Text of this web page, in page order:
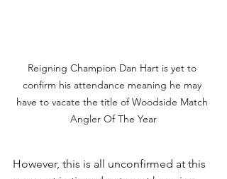
Reigning Champion Dan Hart is yet to
confirm his attendance meaning he may
have to vacate the title of Woodside Match
Angler Of The Year
However, this is all unconfirmed at this